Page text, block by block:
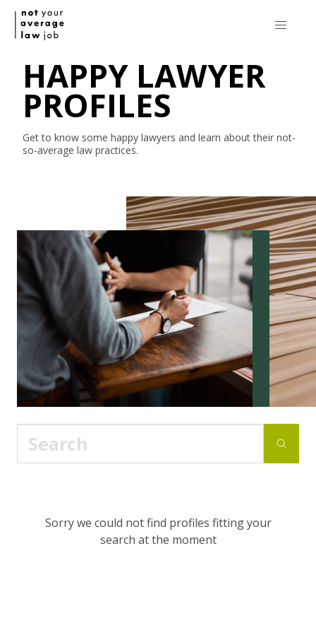
HAPPY LAWYER
PROFILES
Get to know some happy lawyers and learn about their not-
so-average law practices.
Sorry we could not find profiles fitting your
search at the moment